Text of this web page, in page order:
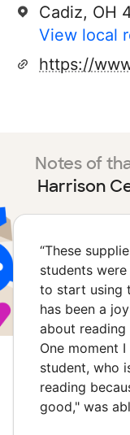
Cadiz, OH
View local
Notes of
Harrison
“These
students
to start using
has been a
about reading
One moment
student, who
reading
good," was